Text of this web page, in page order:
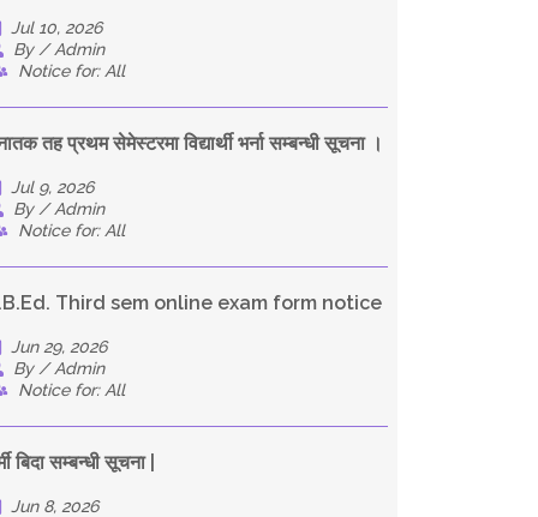
Jul 10, 2026
By / Admin
Notice for: All
तह प्रथम सेमेस्टरमा विद्यार्थी भर्ना सम्बन्धी सूचना ।
Jul 9, 2026
By / Admin
Notice for: All
Third sem online exam form notice
Jun 29, 2026
By / Admin
Notice for: All
बिदा सम्बन्धी सूचना |
Jun 8, 2026